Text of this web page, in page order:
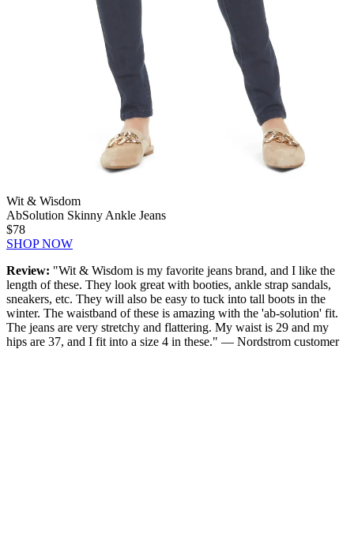
Wit & Wisdom
AbSolution Skinny Ankle Jeans
$78
SHOP NOW
Review: "Wit & Wisdom is my favorite jeans brand, and I like the
length of these. They look great with booties, ankle strap sandals,
sneakers, etc. They will also be easy to tuck into tall boots in the
winter. The waistband of these is amazing with the 'ab-solution' fit.
The jeans are very stretchy and flattering. My waist is 29 and my
hips are 37, and I fit into a size 4 in these." — Nordstrom customer